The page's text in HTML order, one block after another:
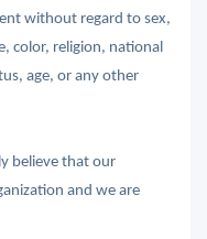
without regard to sex,
color, religion, national
age, or any other
believe that our
and we are